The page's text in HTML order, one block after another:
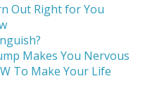
Out Right for You
Makes You Nervous
To Make Your Life